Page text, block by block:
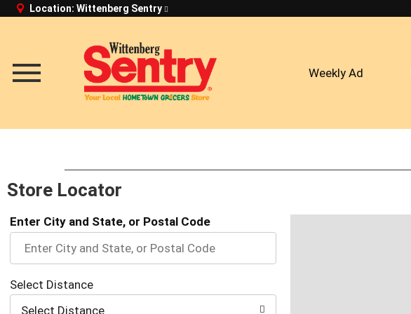
Location: Wittenberg Sentry
Toggle
Weekly Ad
Store Locator
Enter City and State, or Postal Code
Select Distance
Select Distance